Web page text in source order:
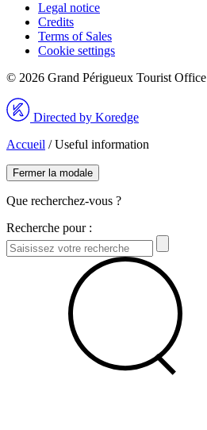
Legal notice
Credits
Terms of Sales
Cookie settings
© 2026 Grand Périgueux Tourist Office
Directed by Koredge
Accueil /Useful information
Fermer la modale
Que recherchez-vous ?
Recherche pour :